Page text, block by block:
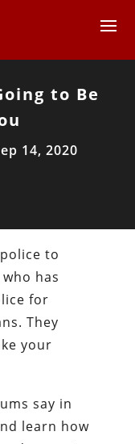
to Be
14, 2020
to
has
for
They
your
say in
learn how